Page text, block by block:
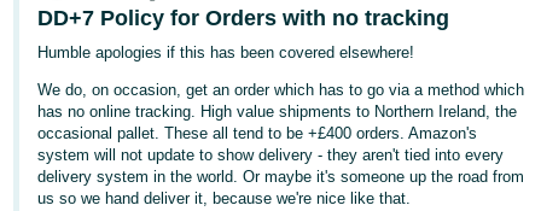
-
CN
中
文
-
TW
DD+7 Policy for Orders with no tracking
Humble apologies if this has been covered elsewhere!
We do, on occasion, get an order which has to go via a method which
has no online tracking. High value shipments to Northern Ireland, the
occasional pallet. These all tend to be +£400 orders. Amazon's
system will not update to show delivery - they aren't tied into every
delivery system in the world. Or maybe it's someone up the road from
us so we hand deliver it, because we're nice like that.